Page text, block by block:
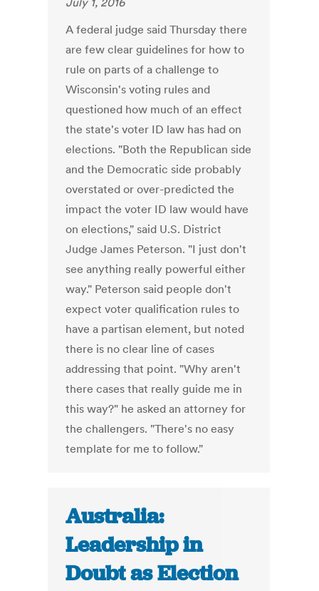
A federal judge said Thursday there
are few clear guidelines for how to
rule on parts of a challenge to
Wisconsin's voting rules and
questioned how much of an effect
the state's voter ID law has had on
elections. "Both the Republican side
and the Democratic side probably
overstated or over-predicted the
impact the voter ID law would have
on elections," said U.S. District
Judge James Peterson. "I just don't
see anything really powerful either
way." Peterson said people don't
expect voter qualification rules to
have a partisan element, but noted
there is no clear line of cases
addressing that point. "Why aren't
there cases that really guide me in
this way?" he asked an attorney for
the challengers. "There's no easy
template for me to follow."
Australia:
Leadership in
Doubt as Election